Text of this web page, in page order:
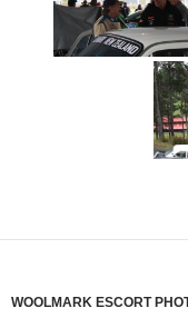
WOOLMARK ESCORT